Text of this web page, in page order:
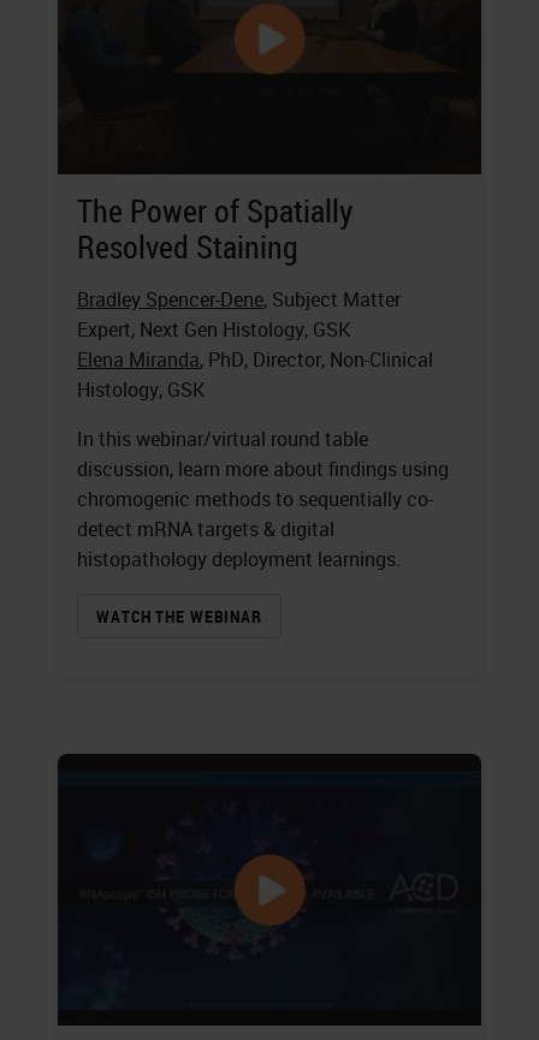
The Power of Spatially
Resolved Staining
Bradley Spencer-Dene, Subject Matter
Expert, Next Gen Histology, GSK
Elena Miranda, PhD, Director, Non-Clinical
Histology, GSK
In this webinar/virtual round table
discussion, learn more about findings using
chromogenic methods to sequentially co-
detect mRNA targets & digital
histopathology deployment learnings.
WATCH THE WEBINAR